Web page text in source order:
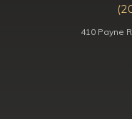
410 Payne